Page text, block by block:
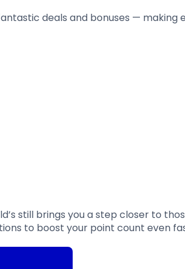
deals and bonuses — making
still brings you a step closer to
to boost your point count even